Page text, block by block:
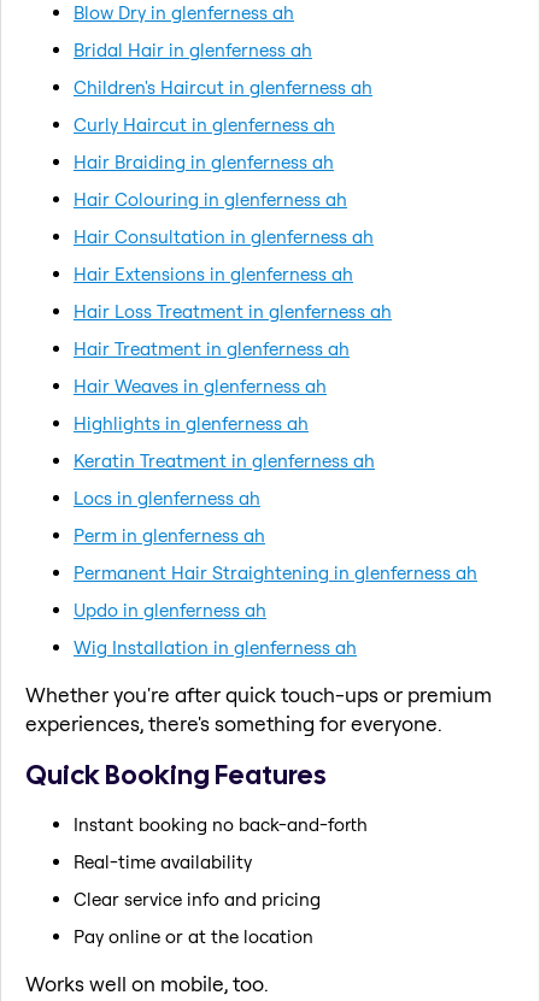
Blow Dry in glenferness ah
Bridal Hair in glenferness ah
Children's Haircut in glenferness ah
Curly Haircut in glenferness ah
Hair Braiding in glenferness ah
Hair Colouring in glenferness ah
Hair Consultation in glenferness ah
Hair Extensions in glenferness ah
Hair Loss Treatment in glenferness ah
Hair Treatment in glenferness ah
Hair Weaves in glenferness ah
Highlights in glenferness ah
Keratin Treatment in glenferness ah
Locs in glenferness ah
Perm in glenferness ah
Permanent Hair Straightening in glenferness ah
Updo in glenferness ah
Wig Installation in glenferness ah
Whether you're after quick touch-ups or premium
experiences, there's something for everyone.
Quick Booking Features
Instant booking no back-and-forth
Real-time availability
Clear service info and pricing
Pay online or at the location
Works well on mobile, too.